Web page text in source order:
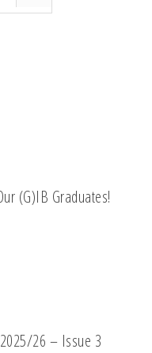
(G)IB Graduates!
26 – Issue 3